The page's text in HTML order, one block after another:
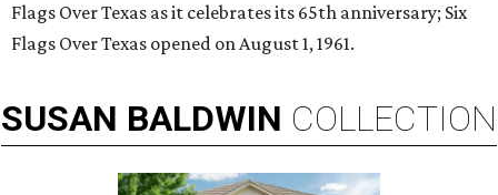
Flags Over Texas as it celebrates its 65th anniversary; Six
Flags Over Texas opened on August 1, 1961.
SUSAN BALDWIN COLLECTION